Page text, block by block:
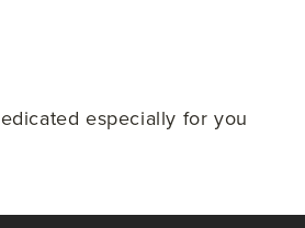
especially for you